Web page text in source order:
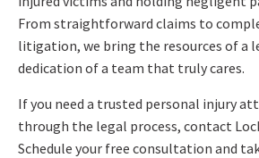
From straightforward claims to
litigation, we bring the resources of a
dedication of a team that truly cares.
If you need a trusted personal injury
through the legal process, contact
Schedule your free consultation and